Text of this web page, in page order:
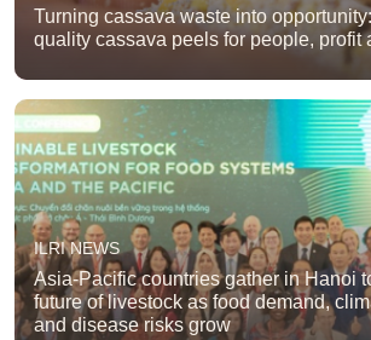
Turning cassava waste into
quality cassava peels for people, profit
ILRI NEWS
Asia-Pacific countries gather in Hanoi
future of livestock as food demand,
and disease risks grow